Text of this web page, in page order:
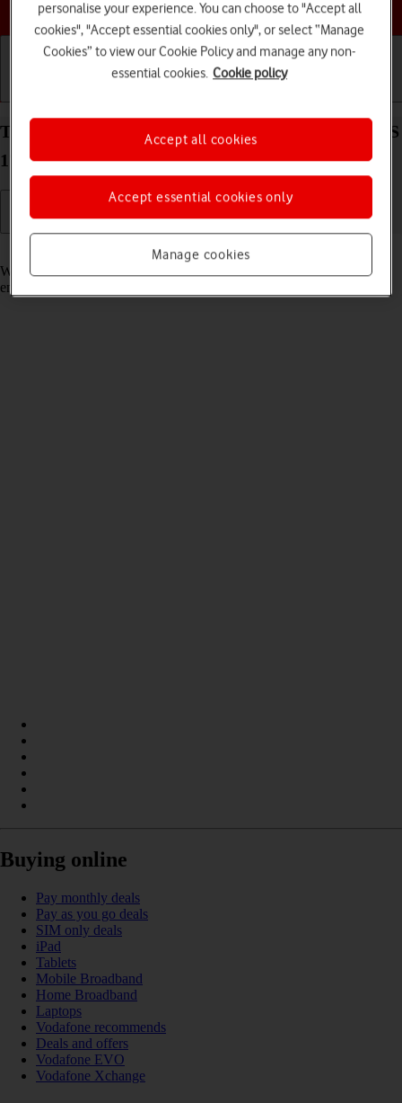
Choose a help topic
Turn call waiting on your Apple iPhone 13 mini iOS
17 on or off
Read help info
When call waiting is turned on, you can answer a new call without
ending your ongoing call.
Buying online
Pay monthly deals
Pay as you go deals
SIM only deals
iPad
Tablets
Mobile Broadband
Home Broadband
Laptops
Vodafone recommends
Deals and offers
Vodafone EVO
Vodafone Xchange
personalise your experience. You can choose to "Accept all
cookies", "Accept essential cookies only", or select “Manage
Cookies” to view our Cookie Policy and manage any non-
essential cookies. Cookie policy
Manage cookies
Accept essential cookies only
Accept all cookies